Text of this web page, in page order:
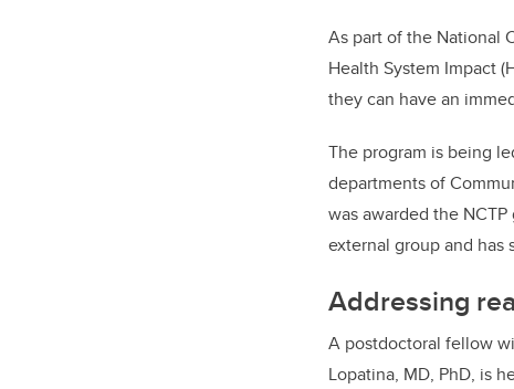
As part of the National
Health System Impact
they can have an
The program is being
departments of
was awarded the NCTP
external group and has
Addressing
A postdoctoral fellow
Lopatina, MD, PhD, is